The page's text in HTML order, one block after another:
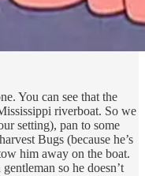
You can see that the
riverboat. So we
setting), pan to some
Bugs (because he’s
him away on the boat.
so he doesn’t